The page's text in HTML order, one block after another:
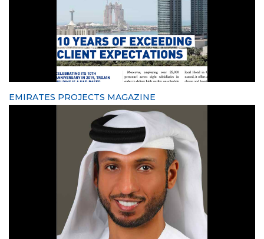
EMIRATES PROJECTS MAGAZINE